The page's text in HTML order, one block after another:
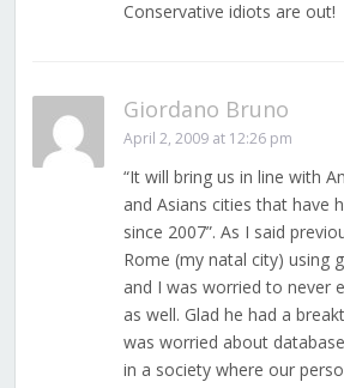
Conservative idiots are out!
Giordano Bruno
April 2, 2009 at 12:26 pm
“It will bring us in line with
and Asians cities that have
since 2007”. As I said
Rome (my natal city) using
and I was worried to never
as well. Glad he had a
was worried about
in a society where our